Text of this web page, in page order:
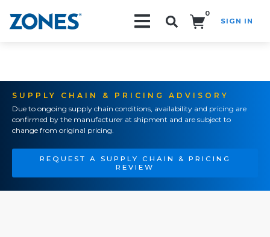
0
SIGN IN
SUPPLY CHAIN & PRICING ADVISORY
Due to ongoing supply chain conditions, availability and pricing are
confirmed by the manufacturer at shipment and are subject to
change from original pricing.
REQUEST A SUPPLY CHAIN & PRICING
REVIEW